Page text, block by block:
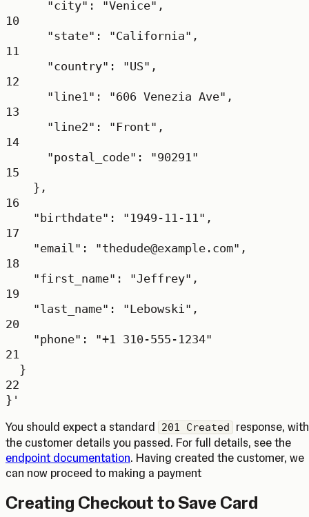
"city": "Venice",
10
"state": "California",
11
"country": "US",
12
"line1": "606 Venezia Ave",
13
"line2": "Front",
14
"postal_code": "90291"
15
},
16
"birthdate": "1949-11-11",
17
"email": "thedude@example.com",
18
"first_name": "Jeffrey",
19
"last_name": "Lebowski",
20
"phone": "+1 310-555-1234"
21
}
22
}'
You should expect a standard
201 Created
response, with
the customer details you passed. For full details, see the
endpoint documentation. Having created the customer, we
can now proceed to making a payment
Creating Checkout to Save Card